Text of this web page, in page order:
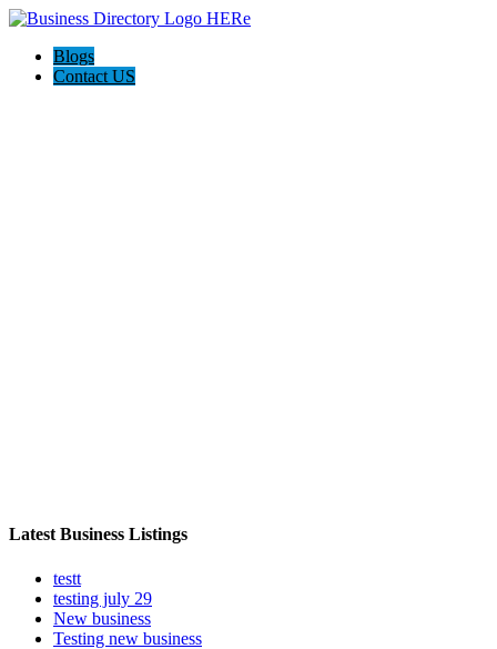
Blogs
Contact US
Latest Business Listings
testt
testing july 29
New business
Testing new business